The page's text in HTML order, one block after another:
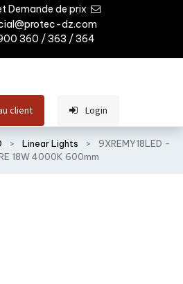
Demande de prix
dz.com
360 / 363 / 364
client Login
Linear Lights
9XREMY18LED -
18W 4000K 600mm